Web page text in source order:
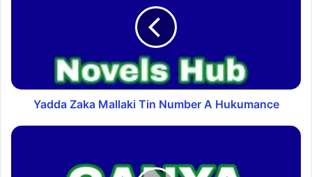
Yadda Zaka Mallaki Tin Number A Hukumance